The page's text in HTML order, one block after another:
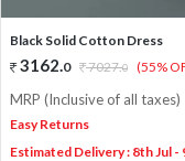
Black Solid Cotton Dress
3162.0 7027.0 (55%
MRP (Inclusive of all taxes)
Easy Returns
Estimated Delivery : 8th Jul -